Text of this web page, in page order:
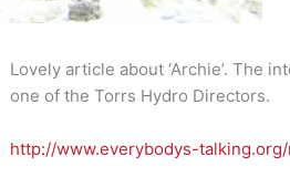
Lovely article about ‘Archie’. The
one of the Torrs Hydro Directors.
http://www.everybodys-